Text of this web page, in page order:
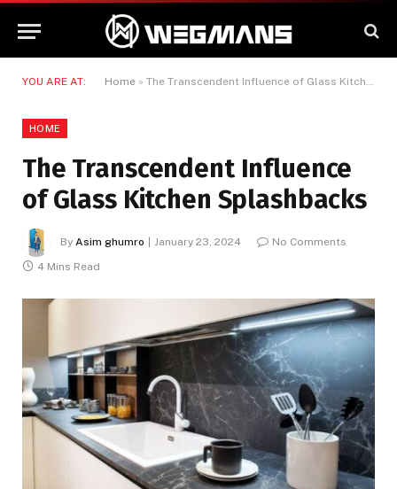
YOU ARE AT: Home » The Transcendent Influence of Glass Kitchen Splashbacks
HOME
The Transcendent Influence
of Glass Kitchen Splashbacks
By Asim ghumro January 23, 2024
No Comments
4 Mins Read